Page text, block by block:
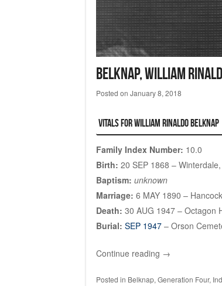
BELKNAP, William
Posted on January 8, 2018
Vitals for William Rinaldo Belknap
Family Index Number: 10.0
Birth: 20 SEP 1868 –
Baptism: unknown
Marriage: 6 MAY 1890 –
Death: 30 AUG 1947 – Octagon
Burial: SEP 1947– Orson
Continue reading →
Posted in Belknap, Generation Four,